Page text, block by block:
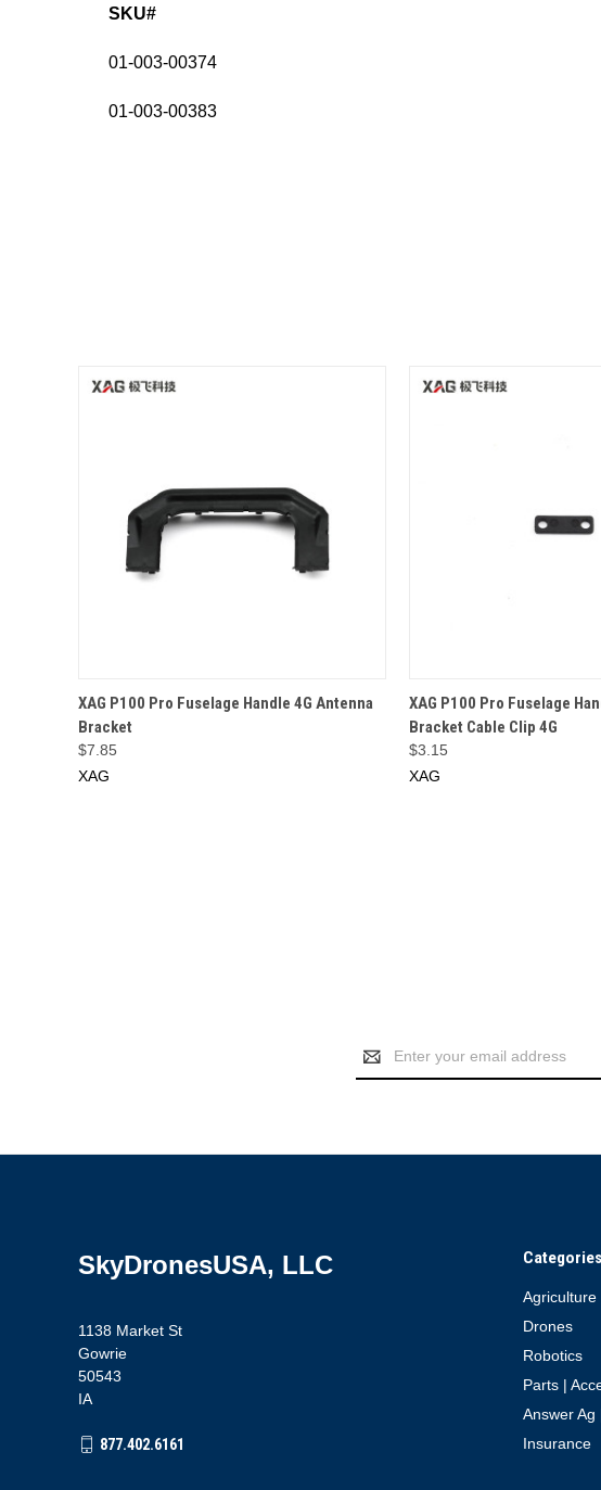
SKU#
01-003-00374
01-003-00383
QUICK VIEW ADD TO CART
XAG P100 Pro Fuselage Handle 4G Antenna
Bracket
$7.85
XAG
QUICK VIEW
XAG P100 Pro Fuselage
Bracket Cable Clip 4G
$3.15
XAG
Address
Categories
Agriculture
Drones
Robotics
Parts |
Answer Ag
Insurance
SkyDronesUSA, LLC
1138 Market St
Gowrie
50543
IA
877.402.6161